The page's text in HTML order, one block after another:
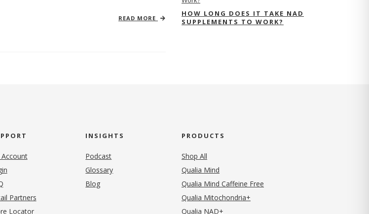
READ MORE
HOW LONG DOES IT TAKE NAD
SUPPLEMENTS TO WORK?
Partners
Locator
INSIGHTS
Podcast
Glossary
Blog
PRODUCTS
Shop All
Qualia Mind
Qualia Mind Caffeine Free
Qualia Mitochondria+
Qualia NAD+